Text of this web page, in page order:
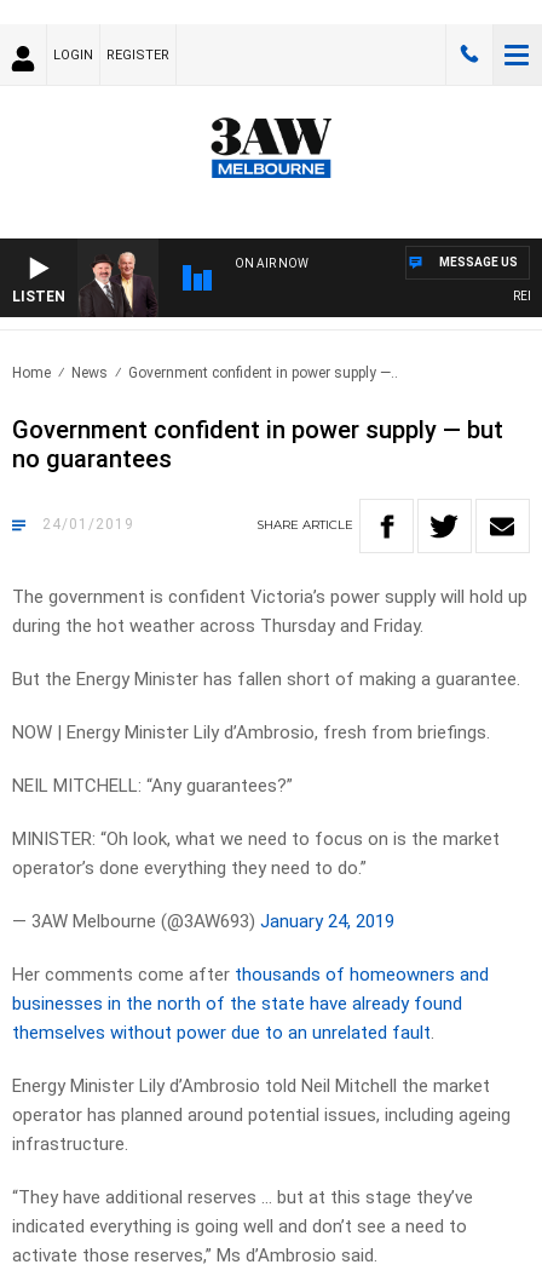
LOGIN REGISTER
LISTEN
ON AIR NOW MESSAGE US
Home News Government confident in power supply —..
Government confident in power supply — but
no guarantees
24/01/2019 SHARE ARTICLE
The government is confident Victoria’s power supply will hold up
during the hot weather across Thursday and Friday.
But the Energy Minister has fallen short of making a guarantee.
NOW | Energy Minister Lily d’Ambrosio, fresh from briefings.
NEIL MITCHELL: “Any guarantees?”
MINISTER: “Oh look, what we need to focus on is the market
operator’s done everything they need to do.”
— 3AW Melbourne (@3AW693) January 24, 2019
Her comments come after thousands of homeowners and
businesses in the north of the state have already found
themselves without power due to an unrelated fault.
Energy Minister Lily d’Ambrosio told Neil Mitchell the market
operator has planned around potential issues, including ageing
infrastructure.
“They have additional reserves … but at this stage they’ve
indicated everything is going well and don’t see a need to
activate those reserves,” Ms d’Ambrosio said.